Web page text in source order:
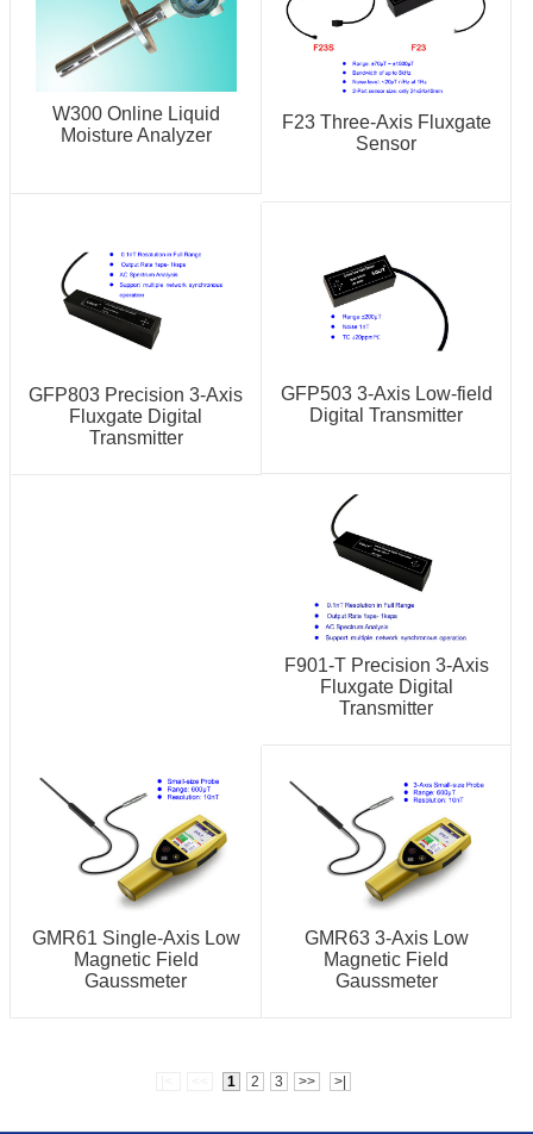
W300 Online Liquid
Moisture Analyzer
F23 Three-Axis Fluxgate
Sensor
GFP803 Precision 3-Axis
Fluxgate Digital
Transmitter
GFP503 3-Axis Low-field
Digital Transmitter
F901-T Precision 3-Axis
Fluxgate Digital
Transmitter
GMR61 Single-Axis Low
Magnetic Field
Gaussmeter
GMR63 3-Axis Low
Magnetic Field
Gaussmeter
1 2 3 >> >|